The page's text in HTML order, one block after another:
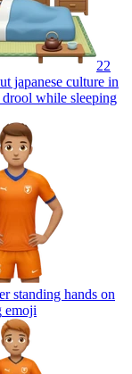
22
japanese culture in
drool while sleeping
standing hands on
emoji